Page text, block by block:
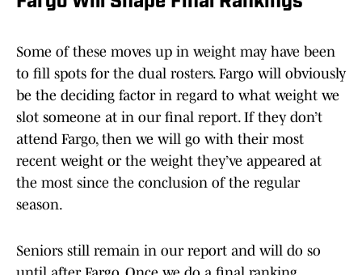
Some of these moves up in weight may have been
to fill spots for the dual rosters. Fargo will obviously
be the deciding factor in regard to what weight we
slot someone at in our final report. If they don’t
attend Fargo, then we will go with their most
recent weight or the weight they’ve appeared at
the most since the conclusion of the regular
season.
Seniors still remain in our report and will do so